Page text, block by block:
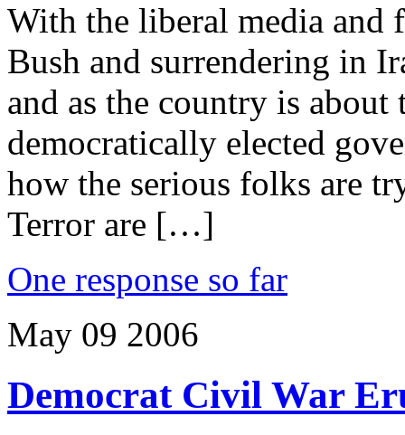
With the liberal media and
Bush and surrendering in
and as the country is
democratically elected
how the serious folks are
Terror are […]
One response so far
May 09 2006
Democrat Civil War